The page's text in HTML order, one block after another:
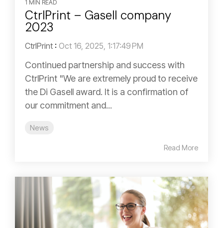
1 MIN READ
CtrlPrint – Gasell company
2023
CtrlPrint : Oct 16, 2025, 1:17:49 PM
Continued partnership and success with
CtrlPrint "We are extremely proud to receive
the Di Gasell award. It is a confirmation of
our commitment and...
News
Read More